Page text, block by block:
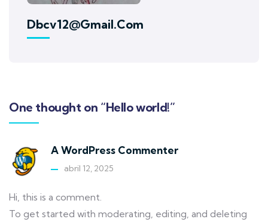
Dbcv12@gmail.com
One thought on “Hello world!”
A WordPress Commenter
abril 12, 2025
Hi, this is a comment.
To get started with moderating, editing, and deleting